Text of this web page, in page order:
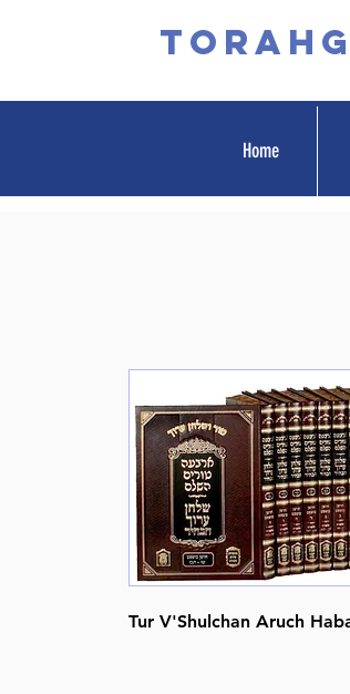
Home
Tur V'Shulchan Aruch